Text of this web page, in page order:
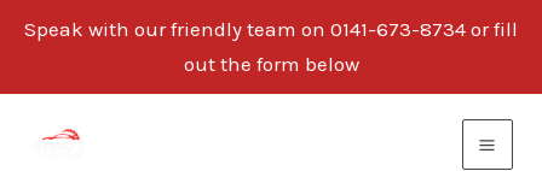
Speak with our friendly team on 0141-673-8734 or fill
out the form below